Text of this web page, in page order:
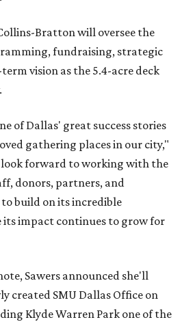
Bratton will oversee the
fundraising, strategic
vision as the 5.4-acre deck
of Dallas' great success stories
gathering places in our city,"
forward to working with the
donors, partners, and
build on its incredible
its impact continues to grow for
Sawers announced she'll
created SMU Dallas Office on
Klyde Warren Park one of the